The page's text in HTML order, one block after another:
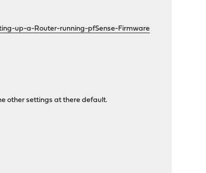
up-a-Router-running-pfSense-Firmware
other settings at there default.